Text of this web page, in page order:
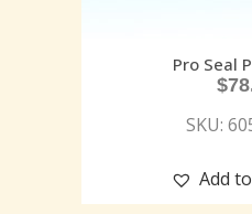
Pro Seal
$
SKU:
Add